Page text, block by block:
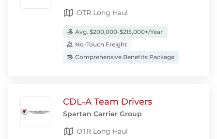
OTR Long Haul
Avg. $200,000-$215,000+/Year
No-Touch Freight
Comprehensive Benefits Package
CDL-A Team Drivers
Spartan Carrier Group
OTR Long Haul